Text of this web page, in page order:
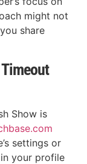
might not
share
Show is
settings or
in your profile